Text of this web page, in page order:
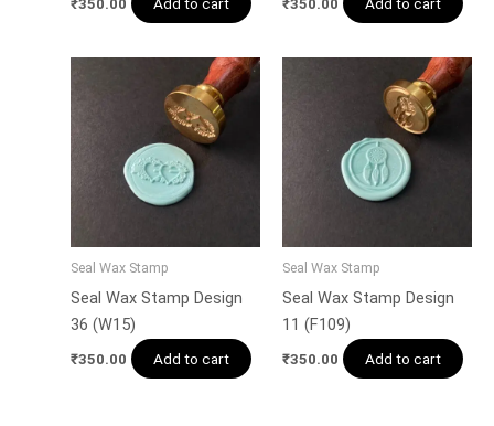
₹350.00 ₹350.00
Seal Wax Stamp
Seal Wax Stamp Design
36 (W15)
₹350.00 Add to cart
Seal Wax Stamp
Seal Wax Stamp Design
11 (F109)
₹350.00 Add to cart